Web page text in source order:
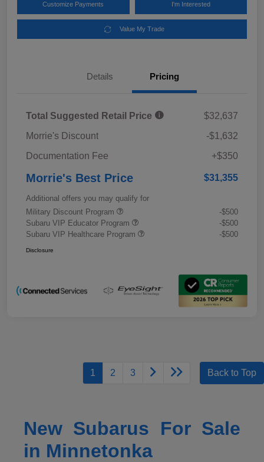
Customize Payments I'm Interested
Value My Trade
Details Pricing
Total Suggested Retail Price
$32,637
Morrie's Discount
-$1,632
Documentation Fee
+$350
Morrie's Best Price $31,355
Additional offers you may qualify for
Military Discount Program
-$500
Subaru VIP Educator Program
-$500
Subaru VIP Healthcare Program
-$500
Disclosure
1 2 3 Back to Top
New Subarus For Sale
in Minnetonka